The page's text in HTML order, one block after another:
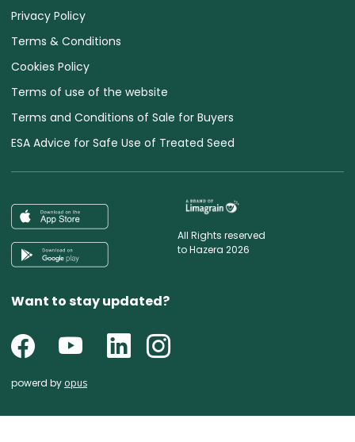
Privacy Policy
Terms & Conditions
Cookies Policy
Terms of use of the website
Terms and Conditions of Sale for Buyers
ESA Advice for Safe Use of Treated Seed
All Rights reserved
to Hazera 2026
Want to stay updated?
powerd by opus